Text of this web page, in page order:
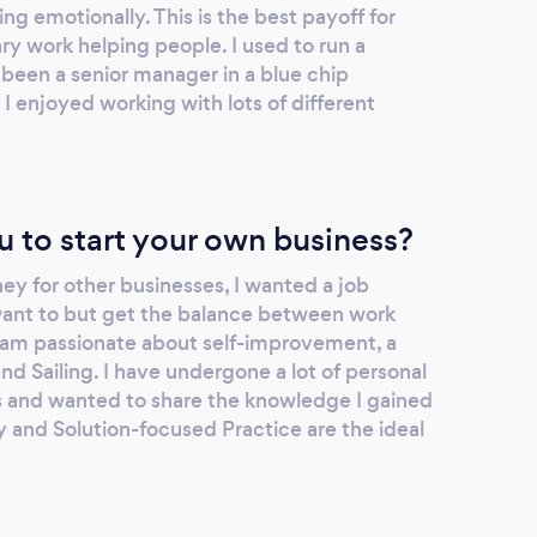
emotionally. This is the best payoff for
work helping people. I used to run a
a senior manager in a blue chip
enjoyed working with lots of different
to start your own business?
for other businesses, I wanted a job
to but get the balance between work
passionate about self-improvement, a
Sailing. I have undergone a lot of personal
and wanted to share the knowledge I gained
Solution-focused Practice are the ideal